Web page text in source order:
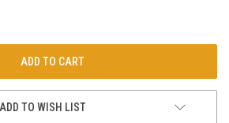
ADD TO WISH LIST